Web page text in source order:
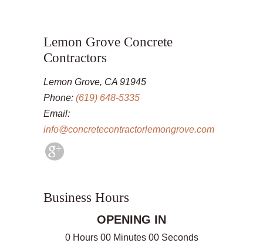
Lemon Grove Concrete
Contractors
Lemon Grove, CA 91945
Phone: (619) 648-5335
Email:
info@concretecontractorlemongrove.com
Business Hours
OPENING IN
0 Hours 00 Minutes 00 Seconds